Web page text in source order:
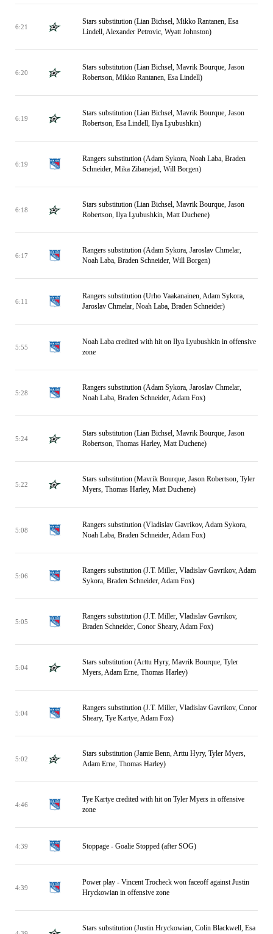
6:21
Stars substitution (Lian Bichsel, Mikko Rantanen, Esa
Lindell, Alexander Petrovic, Wyatt Johnston)
6:20
Stars substitution (Lian Bichsel, Mavrik Bourque, Jason
Robertson, Mikko Rantanen, Esa Lindell)
6:19
Stars substitution (Lian Bichsel, Mavrik Bourque, Jason
Robertson, Esa Lindell, Ilya Lyubushkin)
6:19
Rangers substitution (Adam Sykora, Noah Laba, Braden
Schneider, Mika Zibanejad, Will Borgen)
6:18
Stars substitution (Lian Bichsel, Mavrik Bourque, Jason
Robertson, Ilya Lyubushkin, Matt Duchene)
6:17
Rangers substitution (Adam Sykora, Jaroslav Chmelar,
Noah Laba, Braden Schneider, Will Borgen)
6:11
Rangers substitution (Urho Vaakanainen, Adam Sykora,
Jaroslav Chmelar, Noah Laba, Braden Schneider)
5:55
Noah Laba credited with hit on Ilya Lyubushkin in offensive
zone
5:28
Rangers substitution (Adam Sykora, Jaroslav Chmelar,
Noah Laba, Braden Schneider, Adam Fox)
5:24
Stars substitution (Lian Bichsel, Mavrik Bourque, Jason
Robertson, Thomas Harley, Matt Duchene)
5:22
Stars substitution (Mavrik Bourque, Jason Robertson, Tyler
Myers, Thomas Harley, Matt Duchene)
5:08
Rangers substitution (Vladislav Gavrikov, Adam Sykora,
Noah Laba, Braden Schneider, Adam Fox)
5:06
Rangers substitution (J.T. Miller, Vladislav Gavrikov, Adam
Sykora, Braden Schneider, Adam Fox)
5:05
Rangers substitution (J.T. Miller, Vladislav Gavrikov,
Braden Schneider, Conor Sheary, Adam Fox)
5:04
Stars substitution (Arttu Hyry, Mavrik Bourque, Tyler
Myers, Adam Erne, Thomas Harley)
5:04
Rangers substitution (J.T. Miller, Vladislav Gavrikov, Conor
Sheary, Tye Kartye, Adam Fox)
5:02
Stars substitution (Jamie Benn, Arttu Hyry, Tyler Myers,
Adam Erne, Thomas Harley)
4:46
Tye Kartye credited with hit on Tyler Myers in offensive
zone
4:39 Stoppage - Goalie Stopped (after SOG)
4:39
Power play - Vincent Trocheck won faceoff against Justin
Hryckowian in offensive zone
Stars substitution (Justin Hryckowian, Colin Blackwell, Esa